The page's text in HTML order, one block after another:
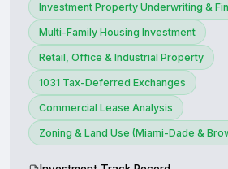
Investment Property Underwriting &
Multi-Family Housing Investment
Retail, Office & Industrial Property
1031 Tax-Deferred Exchanges
Commercial Lease Analysis
Zoning & Land Use (Miami-Dade &